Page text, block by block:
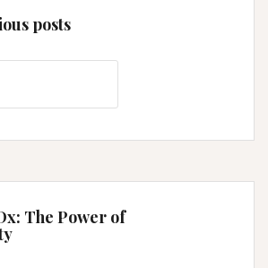
posts
The Power of